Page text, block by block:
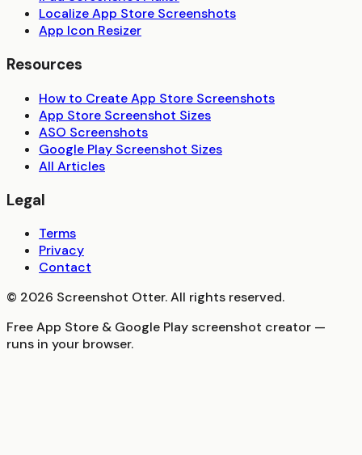
Localize App Store Screenshots
App Icon Resizer
Resources
How to Create App Store Screenshots
App Store Screenshot Sizes
ASO Screenshots
Google Play Screenshot Sizes
All Articles
Legal
Terms
Privacy
Contact
© 2026 Screenshot Otter. All rights reserved.
Free App Store & Google Play screenshot creator —
runs in your browser.